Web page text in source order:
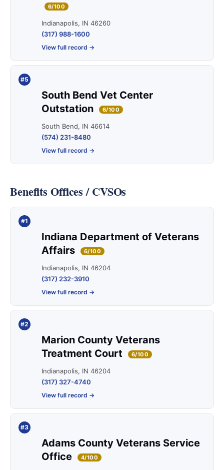
6/100
Indianapolis, IN 46260
(317) 988-1600
View full record →
#5
South Bend Vet Center
Outstation
6/100
South Bend, IN 46614
(574) 231-8480
View full record →
Benefits Offices / CVSOs
#1
Indiana Department of Veterans
Affairs
6/100
Indianapolis, IN 46204
(317) 232-3910
View full record →
#2
Marion County Veterans
Treatment Court
6/100
Indianapolis, IN 46204
(317) 327-4740
View full record →
#3
Adams County Veterans Service
Office
4/100